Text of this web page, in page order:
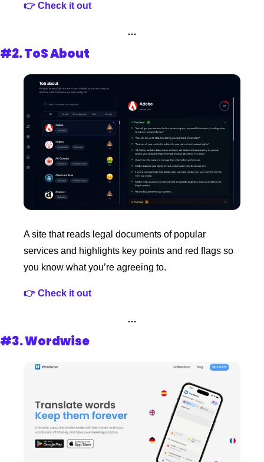
👉 Check it out
…
#2. ToS About
A site that reads legal documents of popular
services and highlights key points and red flags so
you know what you’re agreeing to.
👉 Check it out
…
#3. Wordwise